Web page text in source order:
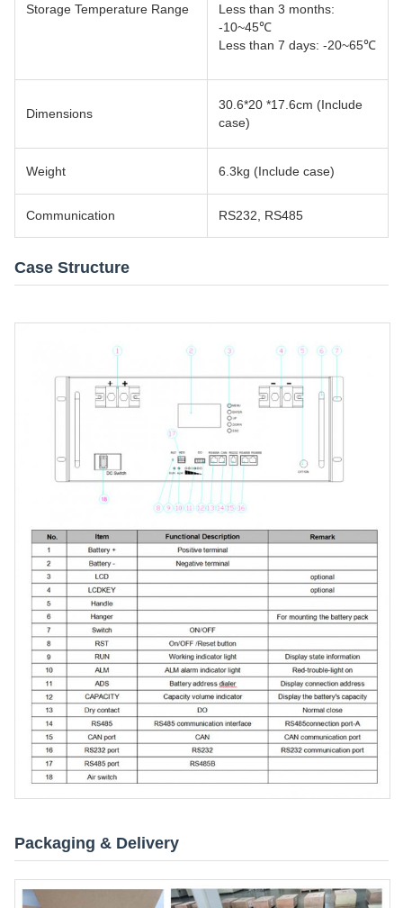
Storage Temperature Range
Less than 3 months:
-10~45℃
Less than 7 days: -20~65℃
Dimensions
30.6*20 *17.6cm (Include
case)
Weight 6.3kg (Include case)
Communication RS232, RS485
Case Structure
Packaging & Delivery